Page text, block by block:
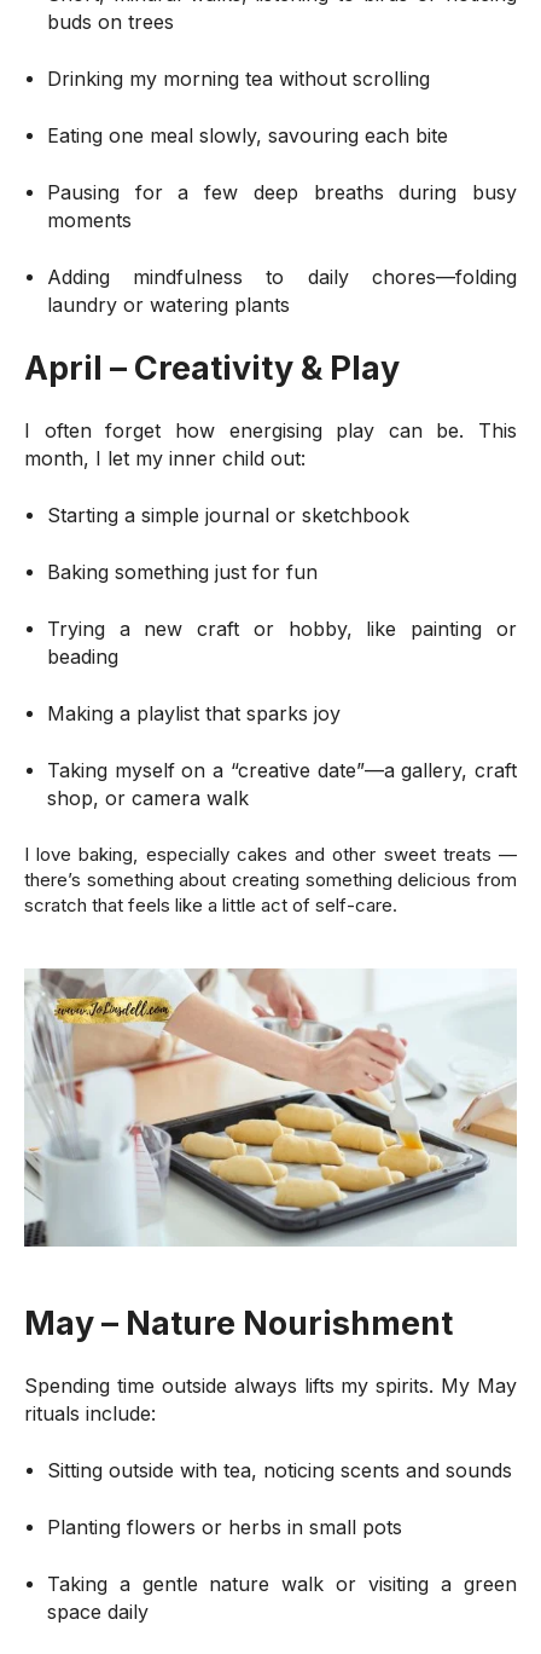
buds on trees
Drinking my morning tea without scrolling
Eating one meal slowly, savouring each bite
Pausing for a few deep breaths during busy
moments
Adding mindfulness to daily chores—folding
laundry or watering plants
April – Creativity & Play
I often forget how energising play can be. This
month, I let my inner child out:
Starting a simple journal or sketchbook
Baking something just for fun
Trying a new craft or hobby, like painting or
beading
Making a playlist that sparks joy
Taking myself on a “creative date”—a gallery, craft
shop, or camera walk
I love baking, especially cakes and other sweet treats —
there’s something about creating something delicious from
scratch that feels like a little act of self-care.
May – Nature Nourishment
Spending time outside always lifts my spirits. My May
rituals include:
Sitting outside with tea, noticing scents and sounds
Planting flowers or herbs in small pots
Taking a gentle nature walk or visiting a green
space daily